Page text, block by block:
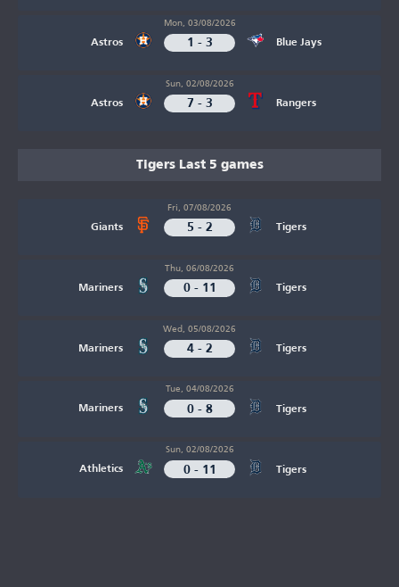
Astros
Mon, 03/08/2026
1 - 3 Blue Jays
Astros
Sun, 02/08/2026
7 - 3 Rangers
Tigers Last 5 games
Giants
Fri, 07/08/2026
5 - 2 Tigers
Mariners
Thu, 06/08/2026
0 - 11 Tigers
Mariners
Wed, 05/08/2026
4 - 2 Tigers
Mariners
Tue, 04/08/2026
0 - 8 Tigers
Athletics
Sun, 02/08/2026
0 - 11 Tigers